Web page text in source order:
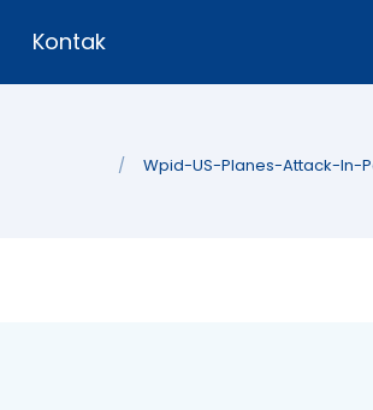
Kontak
Wpid-US-Planes-Attack-In-